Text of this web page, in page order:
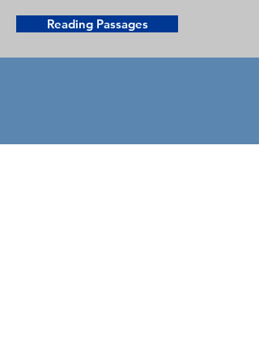
Reading Passages